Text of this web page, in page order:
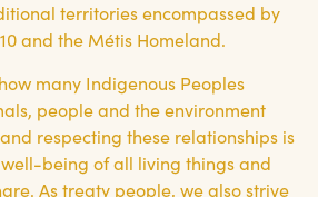
territories encompassed by
and the Métis Homeland.
many Indigenous Peoples
people and the environment
respecting these relationships is
being of all living things and
As treaty people, we also strive